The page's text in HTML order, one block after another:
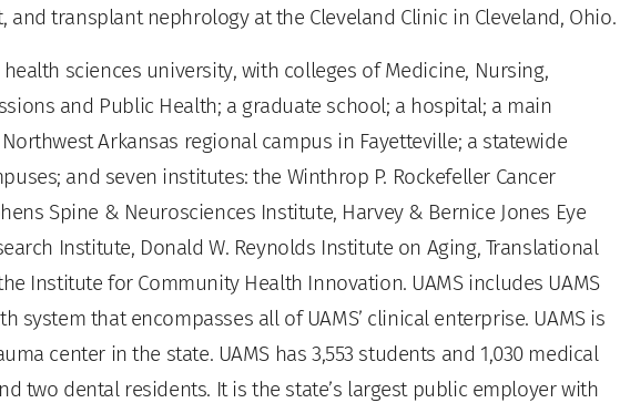
and transplant nephrology at the Cleveland Clinic in Cleveland, Ohio.
health sciences university, with colleges of Medicine, Nursing,
and Public Health; a graduate school; a hospital; a main
Arkansas regional campus in Fayetteville; a statewide
and seven institutes: the Winthrop P. Rockefeller Cancer
Spine & Neurosciences Institute, Harvey & Bernice Jones Eye
Institute, Donald W. Reynolds Institute on Aging, Translational
Institute for Community Health Innovation. UAMS includes UAMS
system that encompasses all of UAMS’ clinical enterprise. UAMS is
center in the state. UAMS has 3,553 students and 1,030 medical
two dental residents. It is the state’s largest public employer with